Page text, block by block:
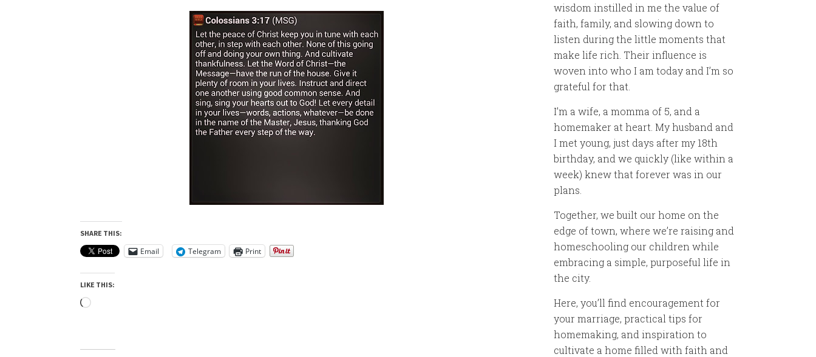
SHARE THIS:
Email Telegram Print
LIKE THIS:
Loading…
wisdom instilled in me the value of
faith, family, and slowing down to
listen during the little moments that
make life rich. Their influence is
woven into who I am today and I’m so
grateful for that.
I’m a wife, a momma of 5, and a
homemaker at heart. My husband and
I met young, just days after my 18th
birthday, and we quickly (like within a
week) knew that forever was in our
plans.
Together, we built our home on the
edge of town, where we’re raising and
homeschooling our children while
embracing a simple, purposeful life in
the city.
Here, you’ll find encouragement for
your marriage, practical tips for
homemaking, and inspiration to
cultivate a home filled with faith and